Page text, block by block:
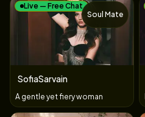
Live — Free Chat
SofiaSarvain
A gentle yet fiery woman
Soul Mate